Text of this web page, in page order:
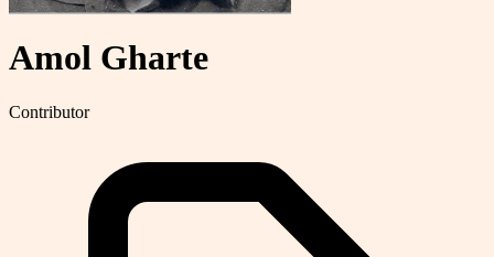
Amol Gharte
Contributor